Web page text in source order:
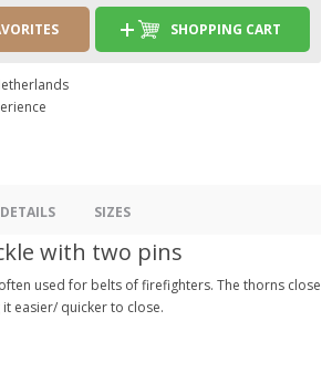
SHOPPING CART
DETAILS SIZES
with two pins
used for belts of firefighters. The thorns close
easier/ quicker to close.